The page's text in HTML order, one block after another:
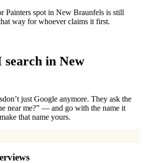
Painters spot in New Braunfels is still
way for whoever claims it first.
search in New
don’t just Google anymore. They ask the
near me?” — and go with the name it
that name yours.